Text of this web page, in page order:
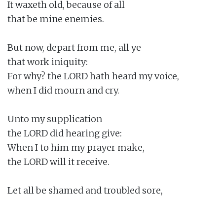
It waxeth old, because of all
that be mine enemies.
But now, depart from me, all ye
that work iniquity:
For why? the LORD hath heard my voice,
when I did mourn and cry.
Unto my supplication
the LORD did hearing give:
When I to him my prayer make,
the LORD will it receive.
Let all be shamed and troubled sore,